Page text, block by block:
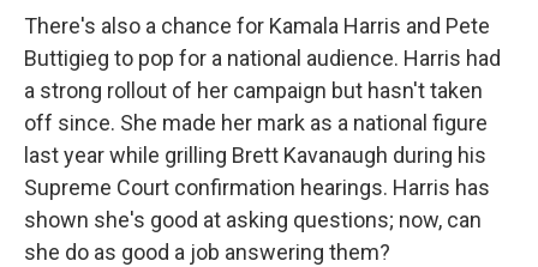
There's also a chance for Kamala Harris and Pete
Buttigieg to pop for a national audience. Harris had
a strong rollout of her campaign but hasn't taken
off since. She made her mark as a national figure
last year while grilling Brett Kavanaugh during his
Supreme Court confirmation hearings. Harris has
shown she's good at asking questions; now, can
she do as good a job answering them?